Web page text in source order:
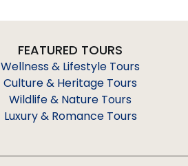
FEATURED TOURS
Wellness & Lifestyle Tours
Culture & Heritage Tours
Wildlife & Nature Tours
Luxury & Romance Tours